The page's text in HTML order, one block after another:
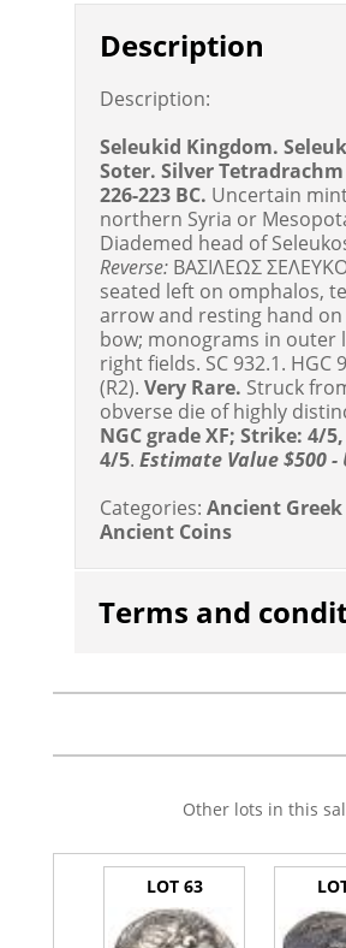
Description
Description:
Seleukid Kingdom.
Soter. Silver Tetradrachm
226-223 BC. Uncertain
northern Syria or
Diademed head of
Reverse: BAΣIΛEΩΣ
seated left on omphalos,
arrow and resting hand
bow; monograms in outer
right fields. SC 932.1. HGC
(R2).Very Rare. Struck
obverse die of highly
NGC grade XF; Strike: 4/
4/5.Estimate Value $500 -
Categories: Ancient
Ancient Coins
Terms and
Other lots in this
LOT 63